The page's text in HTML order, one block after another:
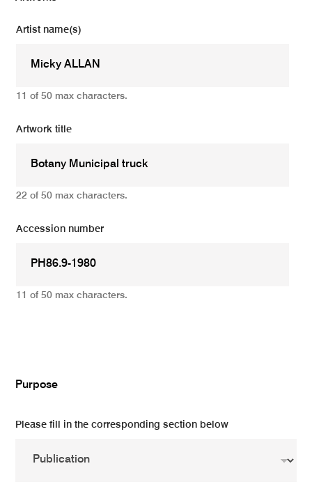
Artist name(s)
11 of 50 max characters.
Artwork title
22 of 50 max characters.
Accession number
11 of 50 max characters.
Purpose
Please fill in the corresponding section below